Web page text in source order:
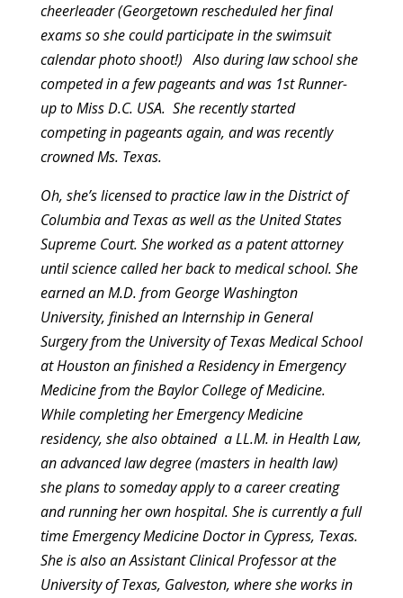
cheerleader (Georgetownrescheduled her final
exams so she could participate in the swimsuit
calendar photo shoot!) Also during law school she
competed in a fewpageants and was 1st Runner-
up to Miss D.C. USA. She recently started
competing in pageants again, and was recently
crowned Ms. Texas.
Oh, she’s licensed to practice law in the District of
Columbia andTexas as well as the United States
Supreme Court. She worked as apatent attorney
until science called her back to medical school. She
earned an M.D. from George Washington
University, finished anInternship in General
Surgery from the University of Texas MedicalSchool
at Houston an finished a Residency in Emergency
Medicine from the Baylor College of Medicine.
While completing her EmergencyMedicine
residency, she also obtained a LL.M. in Health Law,
anadvanced law degree (masters in health law)
she plans to someday applyto a career creating
and running her own hospital. She is currently afull
time Emergency Medicine Doctor in Cypress, Texas.
She is also anAssistant Clinical Professor at the
University of Texas, Galveston, where she works in